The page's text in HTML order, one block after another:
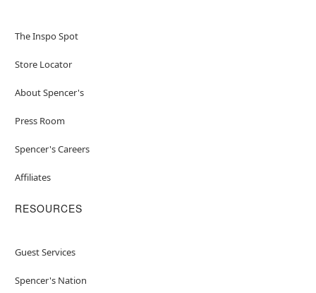
The Inspo Spot
Store Locator
About Spencer's
Press Room
Spencer's Careers
Affiliates
RESOURCES
Guest Services
Spencer's Nation